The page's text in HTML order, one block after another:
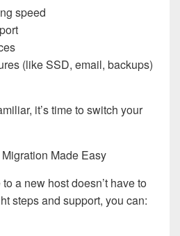
speed
(like SSD, email, backups)
it’s time to switch your
Made Easy
a new host doesn’t have to
steps and support, you can: